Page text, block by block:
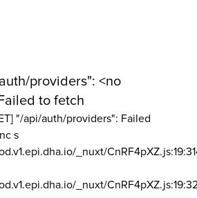
providers": <no
to fetch
"/api/auth/providers": Failed
s
_nuxt/
_nuxt/